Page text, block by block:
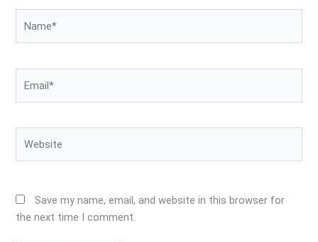
Save my name, email, and website in this browser for
the next time I comment.